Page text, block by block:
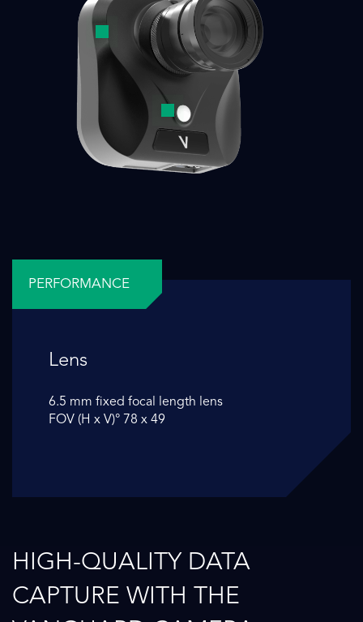
PERFORMANCE
Lens
6.5 mm fixed focal length lens
FOV (H x V)° 78 x 49
HIGH-QUALITY DATA
CAPTURE WITH THE